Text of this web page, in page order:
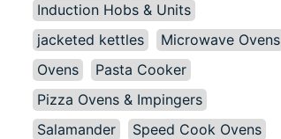
Induction Hobs & Units
jacketed kettles
Microwave Ovens
Ovens
Pasta Cooker
Pizza Ovens & Impingers
Salamander
Speed Cook Ovens